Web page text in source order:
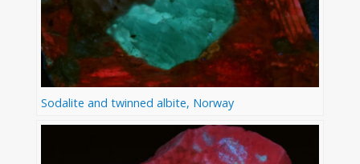
Sodalite and twinned albite, Norway